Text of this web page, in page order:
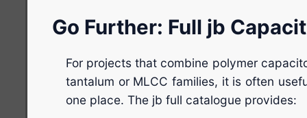
Go Further: Full jb
For projects that combine polymer
tantalum or MLCC families, it is often
one place. The jb full catalogue provides: